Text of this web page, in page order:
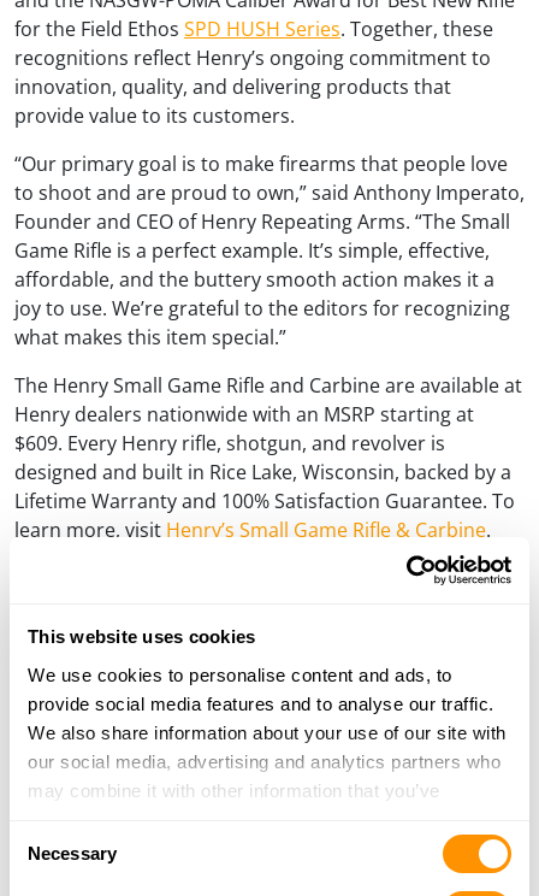
This website uses cookies
We use cookies to personalise content and ads, to
provide social media features and to analyse our traffic.
We also share information about your use of our site with
our social media, advertising and analytics partners who
may combine it with other information that you’ve
of their services.
Necessary
for the Field Ethos SPD HUSH Series. Together, these
recognitions reflect Henry’s ongoing commitment to
innovation, quality, and delivering products that
provide value to its customers.
“Our primary goal is to make firearms that people love
to shoot and are proud to own,” said Anthony Imperato,
Founder and CEO of Henry Repeating Arms. “The Small
Game Rifle is a perfect example. It’s simple, effective,
affordable, and the buttery smooth action makes it a
joy to use. We’re grateful to the editors for recognizing
what makes this item special.”
The Henry Small Game Rifle and Carbine are available at
Henry dealers nationwide with an MSRP starting at
$609. Every Henry rifle, shotgun, and revolver is
designed and built in Rice Lake, Wisconsin, backed by a
Lifetime Warranty and 100% Satisfaction Guarantee. To
learn more, visit Henry’s Small Game Rifle & Carbine.
About Henry Repeating Arms:
manufacturers in the United States and a world leader in the
lever action category. The company motto is “Made in
America, or not made at all” and its firearms come with a
lifetime guarantee backed by award-winning customer
service. The company is also known for its charitable
endeavors under its Guns For Great Causes program, which
focuses on sick children, both individual cases and children’s
hospitals, veteran and wounded veteran organizations,